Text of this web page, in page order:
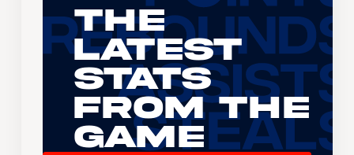
The
Latest
Stats
From the
Game